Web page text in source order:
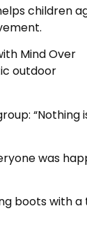
children
Mind Over
outdoor
“Nothing
was
boots with a